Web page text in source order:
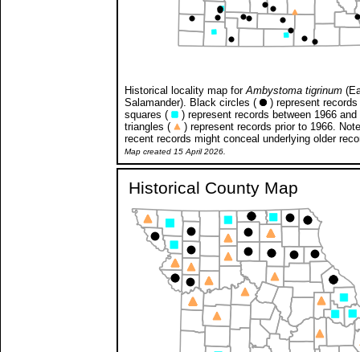
Historical locality map for Ambystoma tigrinum
Salamander). Black circles (
) represent
squares (
) represent records between 1966 and
triangles (
) represent records prior to 1966.
recent records might conceal underlying older
Map created 15 April 2026.
Historical County Map